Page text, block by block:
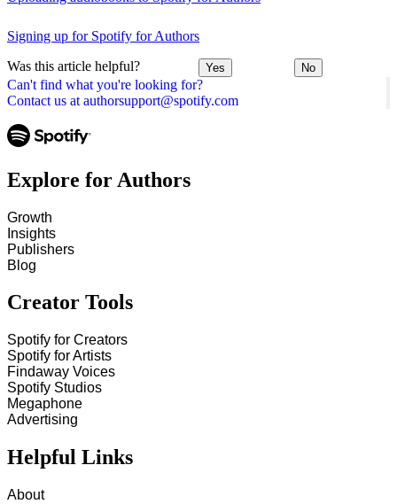
Can't find what you're looking for?
Contact us at authorsupport@spotify.com
Signing up for Spotify for Authors
Was this article helpful? Yes No
Explore for Authors
Growth
Insights
Publishers
Blog
Creator Tools
Spotify for Creators
Spotify for Artists
Findaway Voices
Spotify Studios
Megaphone
Advertising
Helpful Links
About